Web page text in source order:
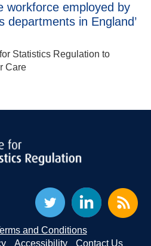
workforce employed by
departments in England’
Statistics Regulation to
Care
and Conditions
Accessibility Contact Us